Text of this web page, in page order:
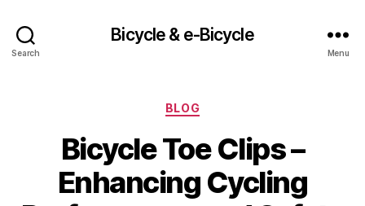
Search
Bicycle & e-Bicycle
Menu
Categories
BLOG
Bicycle Toe Clips –
Enhancing Cycling